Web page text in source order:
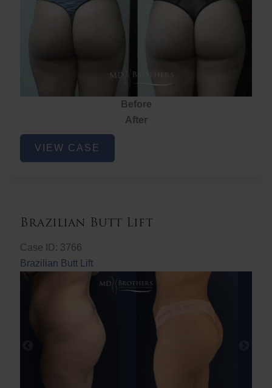
Before
After
Non-
Surgical
VIEW CASE
Brazilian Butt Lift
Case ID: 3766
Brazilian Butt Lift